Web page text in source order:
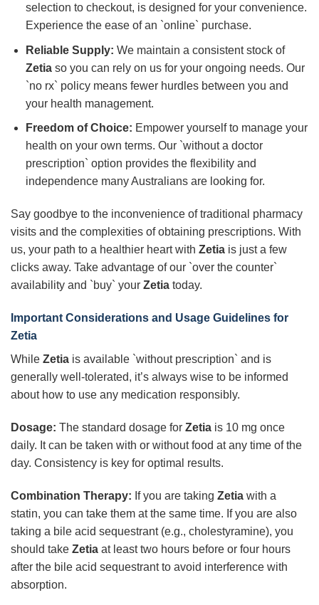
selection to checkout, is designed for your convenience.
Experience the ease of an `online` purchase.
Reliable Supply: We maintain a consistent stock of
Zetiaso you can rely on us for your ongoing needs. Our
`no rx` policy means fewer hurdles between you and
your health management.
Freedom of Choice: Empower yourself to manage your
health on your own terms. Our `without a doctor
prescription` option provides the flexibility and
independence many Australians are looking for.
Say goodbye to the inconvenience of traditional pharmacy
visits and the complexities of obtaining prescriptions. With
us, your path to a healthier heart with Zetia is just a few
clicks away. Take advantage of our `over the counter`
availability and `buy` your Zetia today.
Important Considerations and Usage Guidelines for
Zetia
While Zetia is available `without prescription` and is
generally well-tolerated, it’s always wise to be informed
about how to use any medication responsibly.
Dosage: The standard dosage for Zetia is 10 mg once
daily. It can be taken with or without food at any time of the
day. Consistency is key for optimal results.
Combination Therapy: If you are taking Zetia with a
statin, you can take them at the same time. If you are also
taking a bile acid sequestrant (e.g., cholestyramine), you
should take Zetia at least two hours before or four hours
after the bile acid sequestrant to avoid interference with
absorption.